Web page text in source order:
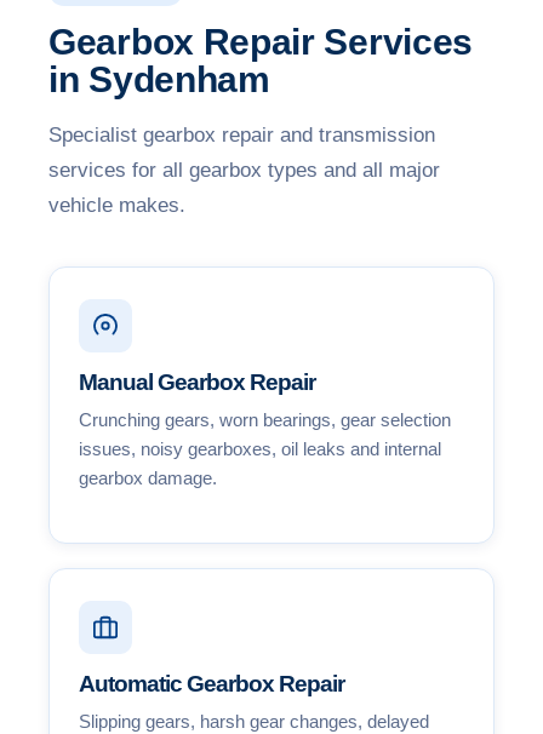
Gearbox Repair Services
in Sydenham
Specialist gearbox repair and transmission
services for all gearbox types and all major
vehicle makes.
Manual Gearbox Repair
Crunching gears, worn bearings, gear selection
issues, noisy gearboxes, oil leaks and internal
gearbox damage.
Automatic Gearbox Repair
Slipping gears, harsh gear changes, delayed